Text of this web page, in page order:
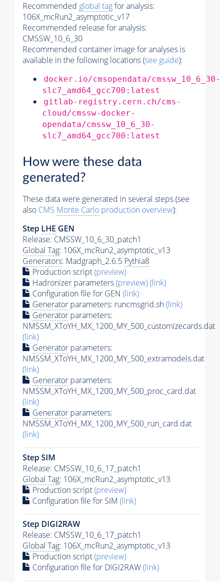
Recommended global tagfor analysis:
106X_mcRun2_asymptotic_v17
Recommended release for analysis:
CMSSW_10_6_30
Recommended container image for analyses is
available in the following locations (see guide):
docker.io/cmsopendata/cmssw_10_6_30-
slc7_amd64_gcc700:latest
gitlab-registry.cern.ch/cms-
cloud/cmssw-docker-
opendata/cmssw_10_6_30-
slc7_amd64_gcc700:latest
How were these data
generated?
These data were generated in several steps (see
also CMS Monte Carlo production overview):
Step LHE GEN
Release: CMSSW_10_6_30_patch1
Global Tag: 106X_mcRun2_asymptotic_v13
Generators: Madgraph_2.6.5 Pythia8
Production script(preview)
Hadronizer parameters(preview)(link)
Configuration file for GEN (link)
Generator parameters: runcmsgrid.sh(link)
Generator parameters:
NMSSM_XToYH_MX_1200_MY_500_customizecards.dat
(link)
Generator parameters:
NMSSM_XToYH_MX_1200_MY_500_extramodels.dat
(link)
Generator parameters:
NMSSM_XToYH_MX_1200_MY_500_proc_card.dat
(link)
Generator parameters:
NMSSM_XToYH_MX_1200_MY_500_run_card.dat
(link)
Step SIM
Release: CMSSW_10_6_17_patch1
Global Tag: 106X_mcRun2_asymptotic_v13
Production script(preview)
Configuration file for SIM (link)
Step DIGI2RAW
Release: CMSSW_10_6_17_patch1
Global Tag: 106X_mcRun2_asymptotic_v13
Production script(preview)
Configuration file for DIGI2RAW(link)